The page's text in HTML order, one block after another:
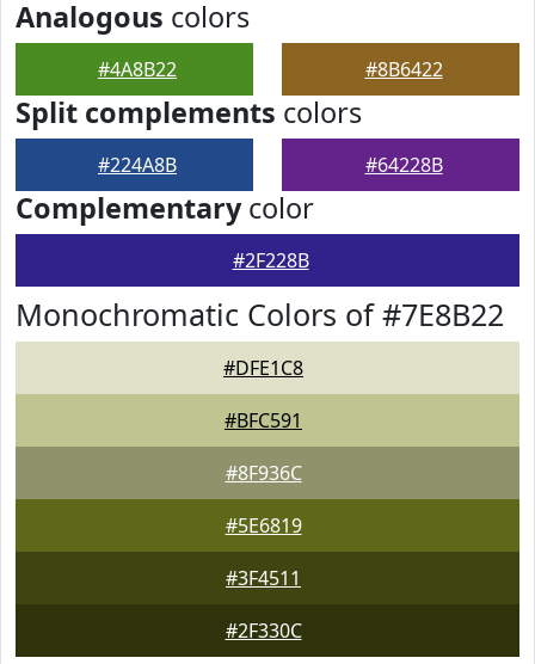
Analogous colors
#4A8B22 #8B6422
Split complements colors
#224A8B #64228B
Complementarycolor
#2F228B
Monochromatic Colors of #7E8B22
#DFE1C8
#BFC591
#8F936C
#5E6819
#3F4511
#2F330C